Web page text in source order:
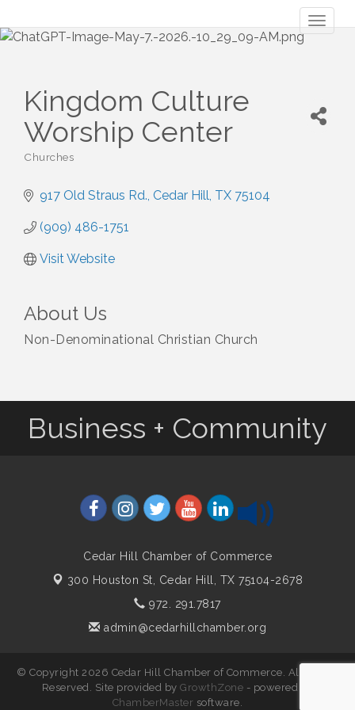
Kingdom Culture
Worship Center
Churches
917 Old Straus Rd. Cedar Hill TX 75104
(909) 486-1751
Visit Website
About Us
Non-Denominational Christian Church
Business + Community
Cedar Hill Chamber of Commerce
300 Houston St, Cedar Hill, TX 75104-2678
972. 291.7817
admin@cedarhillchamber.org
© Copyright 2026 Cedar Hill Chamber of Commerce. All Rights
Reserved. Site provided by GrowthZone - powered by
ChamberMaster software.